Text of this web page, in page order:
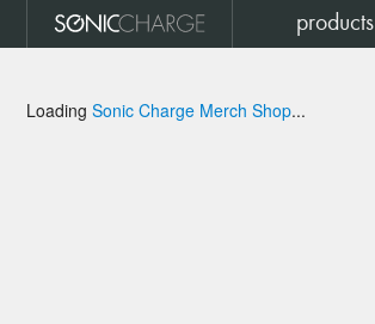
products
Loading Sonic Charge Merch Shop...